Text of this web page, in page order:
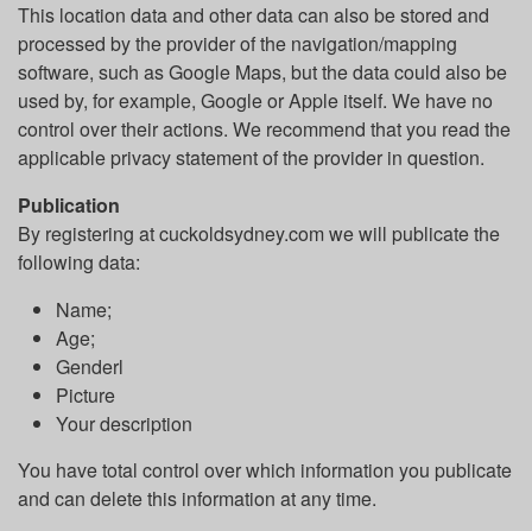
This location data and other data can also be stored and
processed by the provider of the navigation/mapping
software, such as Google Maps, but the data could also be
used by, for example, Google or Apple itself. We have no
control over their actions. We recommend that you read the
applicable privacy statement of the provider in question.
Publication
By registering at cuckoldsydney.com we will publicate the
following data:
Name;
Age;
Genderl
Picture
Your description
You have total control over which information you publicate
and can delete this information at any time.